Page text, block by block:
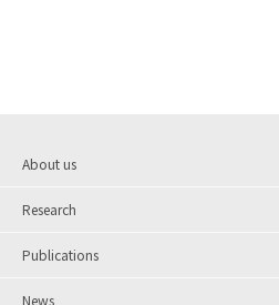
About us
Research
Publications
News